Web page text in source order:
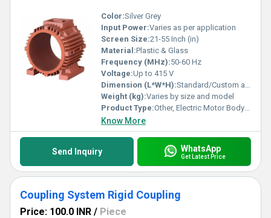
Color:Silver Grey
Input Power:Varies as per application
Screen Size:21-55 Inch (in)
Material:Plastic & Glass
Frequency (MHz):50-60 Hz
Voltage:Up to 415 V
Dimension (L*W*H):Standard/Custom as per requirement
Weight (kg):Varies by size and model
Product Type:Other, Electric Motor Body Casting
Know More
Send Inquiry WhatsApp
Get Latest Price
Coupling System Rigid Coupling
Price: 100.0 INR / Piece